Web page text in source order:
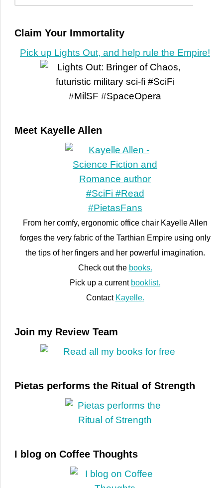
Claim Your Immortality
Pick up Lights Out, and help rule the Empire!
Meet Kayelle Allen
From her comfy, ergonomic office chair Kayelle Allen
forges the very fabric of the Tarthian Empire using only
the tips of her fingers and her powerful imagination.
Check out the books.
Pick up a current booklist.
Contact Kayelle.
Join my Review Team
Pietas performs the Ritual of Strength
I blog on Coffee Thoughts